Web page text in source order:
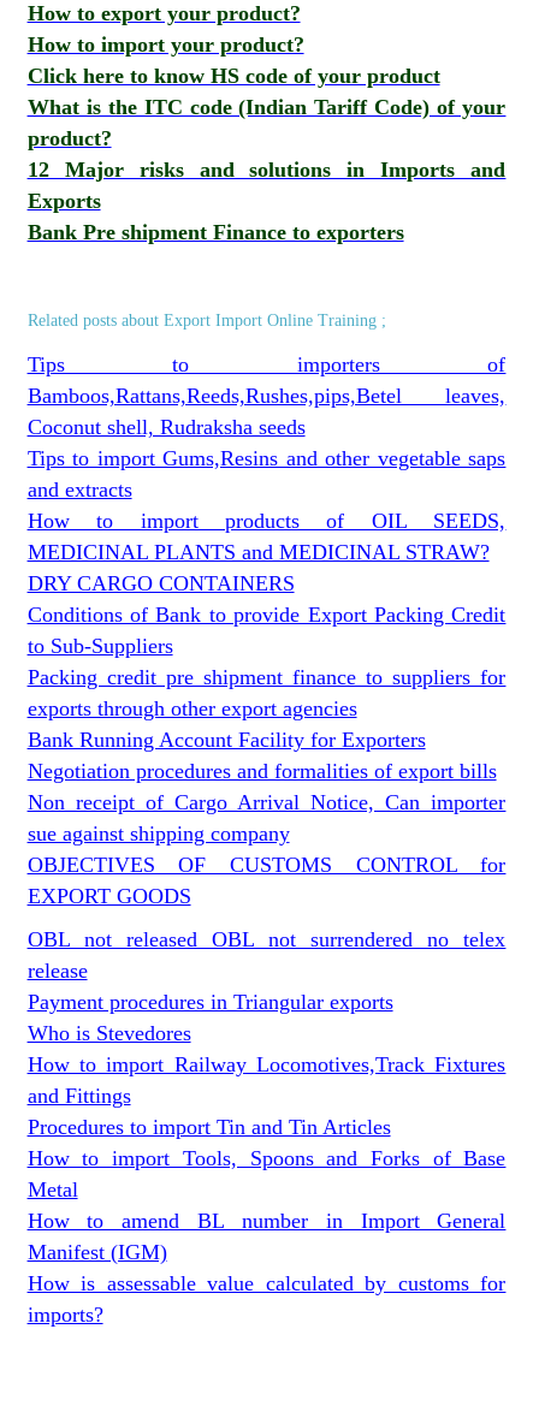
How to export your product?
How to import your product?
Click here to know HS code of your product
What is the ITC code (Indian Tariff Code) of your
product?
12 Major risks and solutions in Imports and
Exports
Bank Pre shipment Finance to exporters
Related posts about Export Import Online Training ;
Tips to importers of
Bamboos,Rattans,Reeds,Rushes,pips,Betel leaves,
Coconut shell, Rudraksha seeds
Tips to import Gums,Resins and other vegetable saps
and extracts
How to import products of OIL SEEDS,
MEDICINAL PLANTS and MEDICINAL STRAW?
DRY CARGO CONTAINERS
Conditions of Bank to provide Export Packing Credit
to Sub-Suppliers
Packing credit pre shipment finance to suppliers for
exports through other export agencies
Bank Running Account Facility for Exporters
Negotiation procedures and formalities of export bills
Non receipt of Cargo Arrival Notice, Can importer
sue against shipping company
OBJECTIVES OF CUSTOMS CONTROL for
EXPORT GOODS
OBL not released OBL not surrendered no telex
release
Payment procedures in Triangular exports
Who is Stevedores
How to import Railway Locomotives,Track Fixtures
and Fittings
Procedures to import Tin and Tin Articles
How to import Tools, Spoons and Forks of Base
Metal
How to amend BL number in Import General
Manifest (IGM)
How is assessable value calculated by customs for
imports?